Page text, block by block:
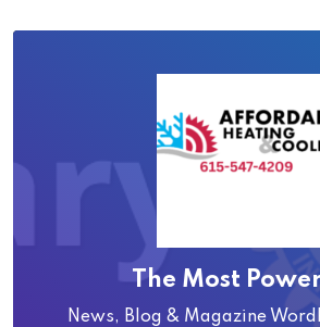
The Most
News, Blog & Magazine